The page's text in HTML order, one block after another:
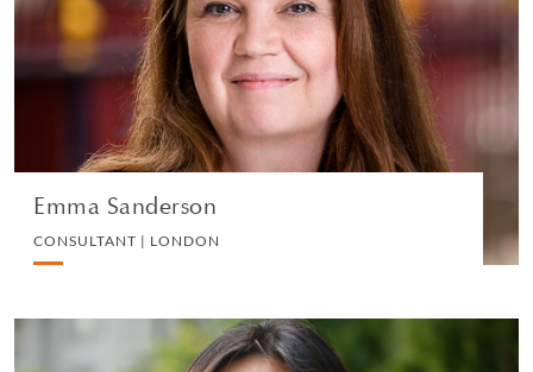
Emma Sanderson
CONSULTANT | LONDON
EMPLOYMENT
VIEW PROFILE